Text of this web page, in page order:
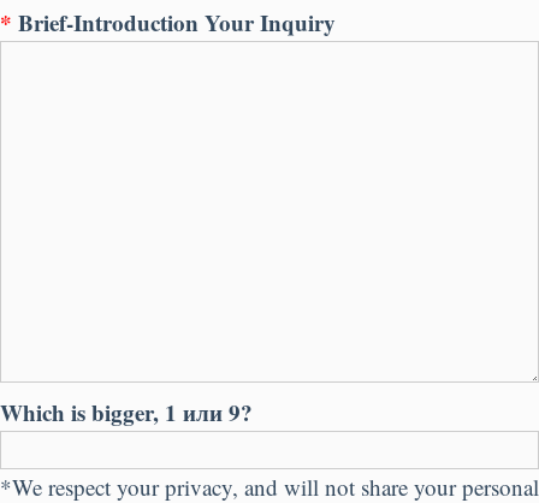
* Brief-Introduction Your Inquiry
Which is bigger, 1 или 9?
*We respect your privacy, and will not share your personal